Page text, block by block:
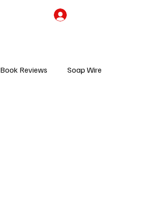
Book Reviews Soap Wire